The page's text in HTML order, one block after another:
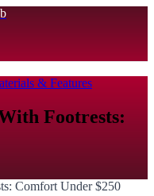
& Features
Footrests: